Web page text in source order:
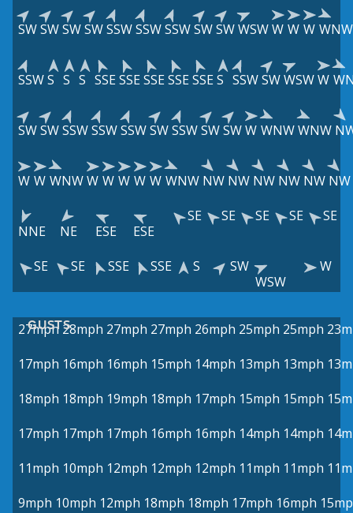
SWSWSWSWSSWSSWSSWSWSWWSWW W W WNW
SSWS S S SSESSESSESSESSES SSWSWWSWW
SWSWSSWSSWSSWSWSSWSWSWW WNWWNW
W W WNWW W W W W WNW NW NW NW NW NW NW
NNE NE ESE ESE
SE SE SE SE SE
SE SE SSE SSE S
SW
WSW
W
GUSTS
27mph 28mph 27mph 27mph 26mph 25mph 25mph
17mph 16mph 16mph 15mph 14mph 13mph 13mph
18mph 18mph 19mph 18mph 17mph 15mph 15mph
17mph 17mph 17mph 16mph 16mph 14mph 14mph
11mph 10mph 12mph 12mph 12mph 11mph 11mph
9mph 10mph 12mph 18mph 18mph 17mph 16mph